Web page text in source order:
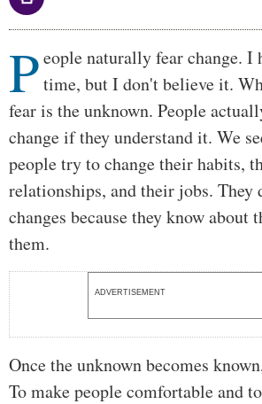
Body
People naturally fear change. I
time, but I don't believe it.
fear is the unknown. People
change if they understand it. We
people try to change their habits,
relationships, and their jobs. They
changes because they know about
them.
ADVERTISEMENT
Once the unknown becomes
To make people comfortable and